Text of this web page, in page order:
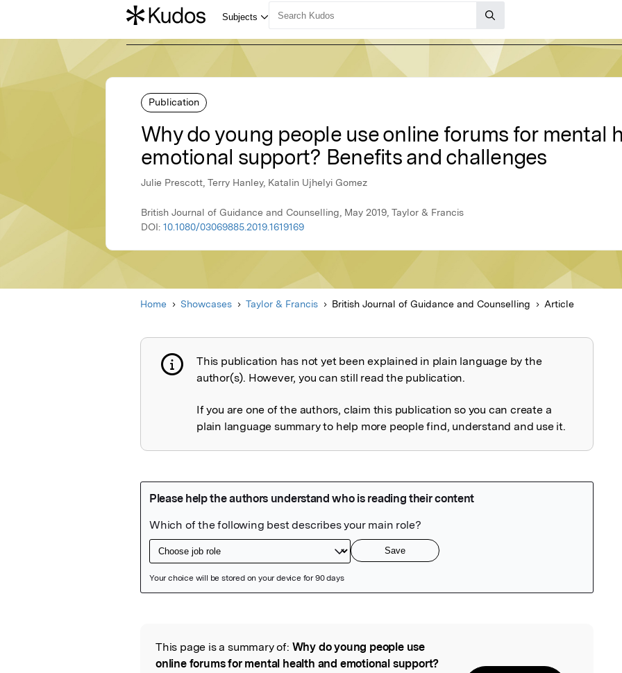
Publication
Why do young people use online forums for mental
emotional support? Benefits and challenges
Julie Prescott, Terry Hanley, Katalin Ujhelyi Gomez
British Journal of Guidance and Counselling, May 2019, Taylor & Francis
DOI: 10.1080/03069885.2019.1619169
Home Showcases Taylor & Francis British Journal of Guidance and Counselling Article
Publication not explained
This publication has not yet been explained in plain language by the
author(s). However, you can still read the publication.
If you are one of the authors, claim this publication so you can create a
plain language summary to help more people find, understand and use it.
Read the Original
This page is a summary of: Why do young people use
online forums for mental health and emotional support?